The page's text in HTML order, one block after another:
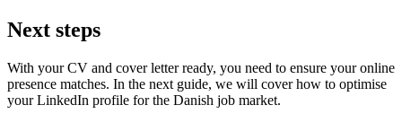
Next steps
With your CV and cover letter ready, you need to ensure your online
presence matches. In the next guide, we will cover how to optimise
your LinkedIn profile for the Danish job market.